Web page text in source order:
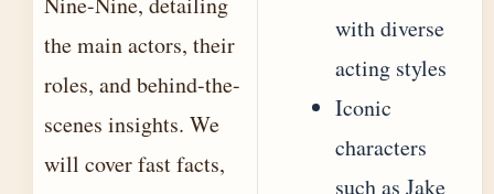
the main actors, their
roles, and behind-the-
scenes insights. We
will cover fast facts,
with diverse
acting styles
Iconic
characters
such as Jake